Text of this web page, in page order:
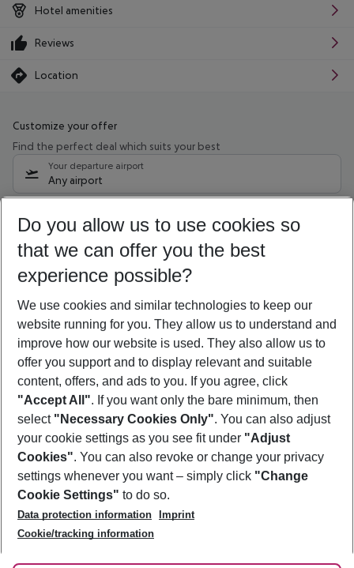
Hotel amenities
Reviews
Location
Customize your offer
Find the perfect deal which suits your best
Your departure airport
Any airport
08/08/26 –06/08/27 5-8 nights
Who will travel
2 adults No children
Show more filter
Footer
Footer navigation
About Us
Best Price Guarantee
Change Cookie Settings
Cookie Policy
Facts
Service & Help
Accessible Travel
Check-in
Follow Us
Do you allow us to use cookies so
that we can offer you the best
experience possible?
We use cookies and similar technologies to keep our
website running for you. They allow us to understand and
improve how our website is used. They also allow us to
offer you support and to display relevant and suitable
content, offers, and ads to you. If you agree, click
"Accept All". If you want only the bare minimum, then
select "Necessary Cookies Only". You can also adjust
your cookie settings as you see fit under "Adjust
Cookies". You can also revoke or change your privacy
settings whenever you want – simply click "Change
Cookie Settings" to do so.
Data protection information
Imprint
Cookie/tracking information